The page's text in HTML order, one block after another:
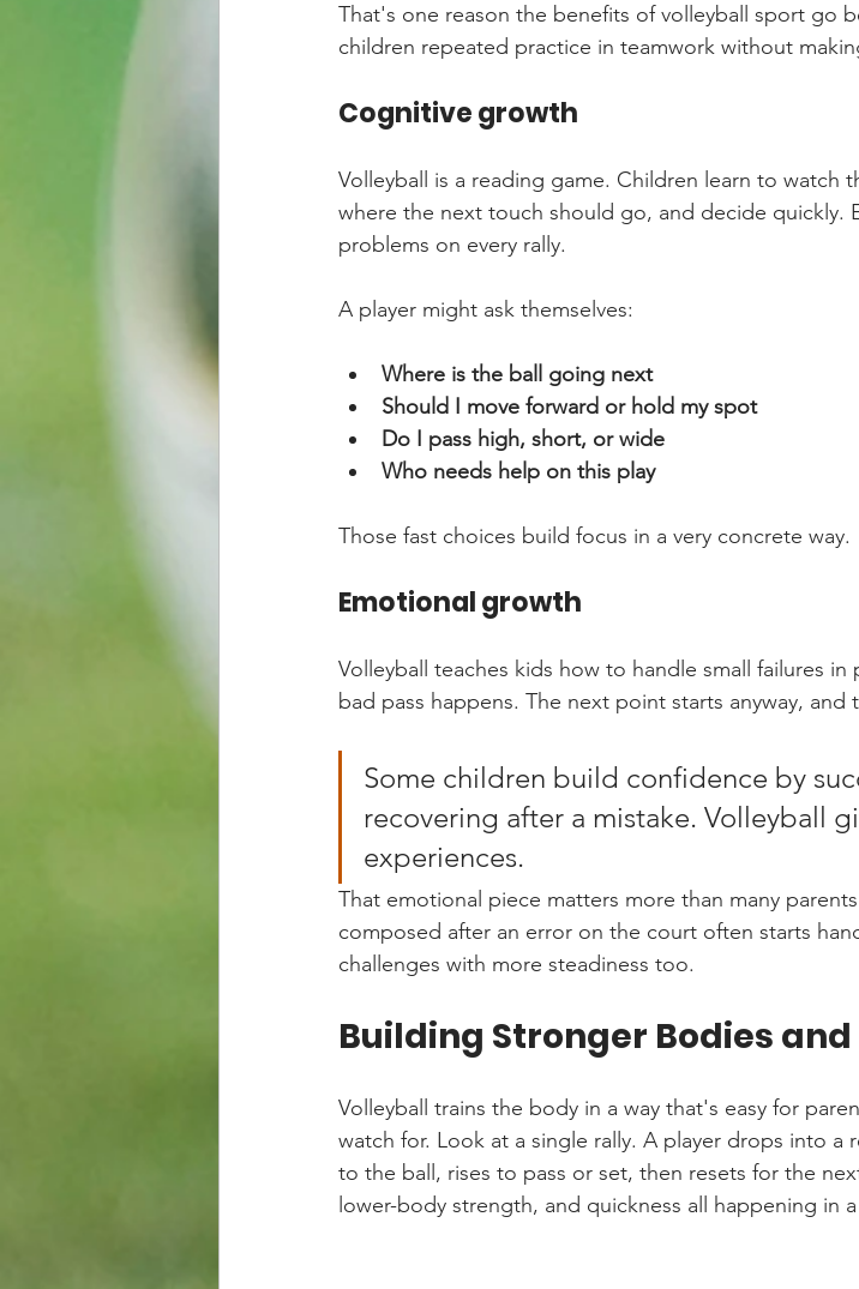
That's one reason the benefits of volleyball sport go
children repeated practice in teamwork without
Cognitive growth
Volleyball is a reading game. Children learn to watch
where the next touch should go, and decide quickly.
problems on every rally.
A player might ask themselves:
Where is the ball going next
Should I move forward or hold my spot
Do I pass high, short, or wide
Who needs help on this play
Those fast choices build focus in a very concrete way.
Emotional growth
Volleyball teaches kids how to handle small failures
bad pass happens. The next point starts anyway, and
Some children build confidence by
recovering after a mistake. Volleyball
experiences.
That emotional piece matters more than many
composed after an error on the court often starts
challenges with more steadiness too.
Building Stronger Bodies
Volleyball trains the body in a way that's easy for
watch for. Look at a single rally. A player drops into a
to the ball, rises to pass or set, then resets for the
lower-body strength, and quickness all happening in